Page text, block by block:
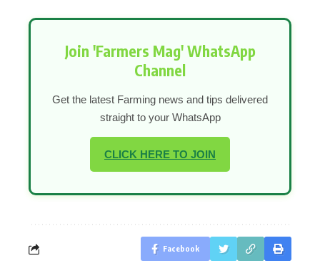
Join 'Farmers Mag' WhatsApp
Channel
Get the latest Farming news and tips delivered
straight to your WhatsApp
CLICK HERE TO JOIN
Facebook